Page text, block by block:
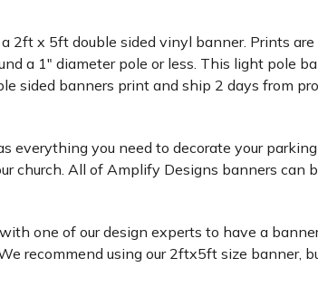
2ft x 5ft double sided vinyl banner. Prints
a 1" diameter pole or less. This light pole
sided banners print and ship 2 days from
everything you need to decorate your
church. All of Amplify Designs banners can
one of our design experts to have a
recommend using our 2ftx5ft size banner,